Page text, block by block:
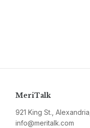
MeriTalk
921 King St.,
info@meritalk.com